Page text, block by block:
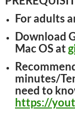
For adults
Download
Mac OS at
minutes/
need to
https://